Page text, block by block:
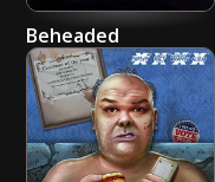
Beheaded